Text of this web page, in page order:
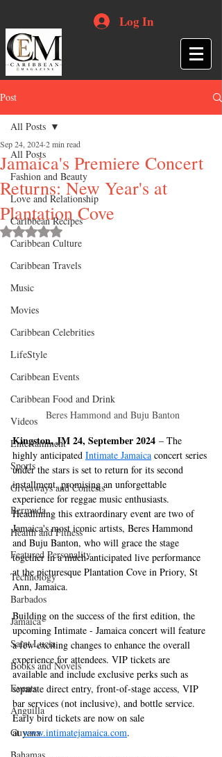
Log In
Post
All Posts
Fashion and Beauty
Love and Relationship
Caribbean Recipes
Caribbean Culture
Caribbean Travels
Music
Movies
Caribbean Celebrities
LifeStyle
Caribbean Events
Caribbean Food and Drink
Videos
Entertainment
Sports
Giveaways and Contests
Bermuda
Health and Fitness
Featured Personality
Technology
Barbados
Jamaica
Saint Lucia
Books and Novels
Events
Anguilla
Guyana
All Posts
Jamaica's Premiere Concert
Returns: New Year's at
Plantation Cove
Sep 24, 20242 min read
Rated NaN out of 5 stars.
Beres Hammond and Buju Banton
Kingston, JM 24, September 2024 – The
highly anticipated Intimate Jamaica concert series
under the stars is set to return for its second
installment, promising an unforgettable
experience for reggae music enthusiasts.
Headlining this extraordinary event are two of
Jamaica's most iconic artists, Beres Hammond
and Buju Banton, who will grace the stage
together in a much-anticipated live performance
at the picturesque Plantation Cove in Priory, St
Ann, Jamaica.
Building on the success of the first edition, the
upcoming Intimate - Jamaica concert will feature
a few exciting changes to enhance the overall
experience for attendees. VIP tickets are
available and include exclusive perks such as
separate direct entry, front-of-stage access, VIP
bar services (not inclusive), and bottle service.
Early bird tickets are now on sale
at www.intimatejamaica.com.